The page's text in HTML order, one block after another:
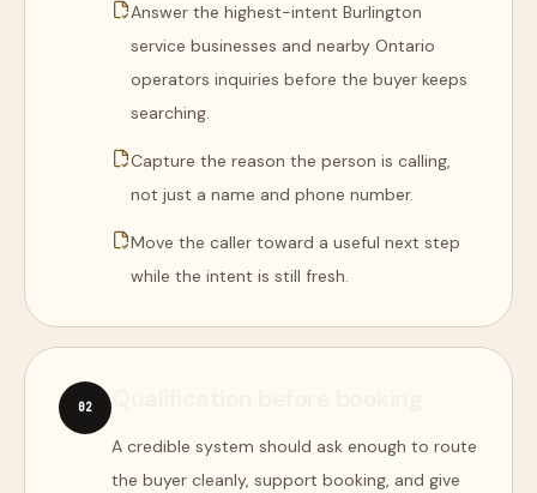
Answer the highest-intent Burlington
service businesses and nearby Ontario
operators inquiries before the buyer keeps
searching.
Capture the reason the person is calling,
not just a name and phone number.
Move the caller toward a useful next step
while the intent is still fresh.
02
A credible system should ask enough to route
the buyer cleanly, support booking, and give